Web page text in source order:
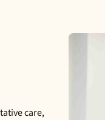
care,